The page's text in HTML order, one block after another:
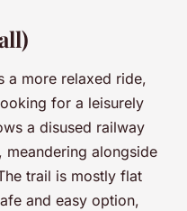
a more relaxed ride,
for a leisurely
a disused railway
meandering alongside
trail is mostly flat
and easy option,